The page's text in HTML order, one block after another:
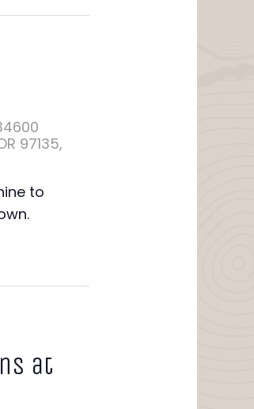
97135,
to
at